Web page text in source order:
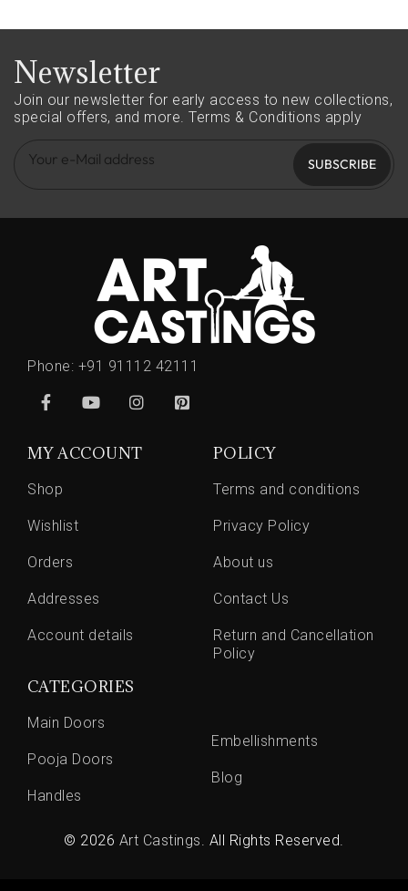
Newsletter
Join our newsletter for early access to new collections,
special offers, and more. Terms & Conditions apply
SUBSCRIBE
Phone: +91 91112 42111
MY ACCOUNT
Shop
Wishlist
Orders
Addresses
Account details
POLICY
Terms and conditions
Privacy Policy
About us
Contact Us
Return and Cancellation
Policy
CATEGORIES
Main Doors
Pooja Doors
Handles
Embellishments
Blog
© 2026 Art Castings . All Rights Reserved.